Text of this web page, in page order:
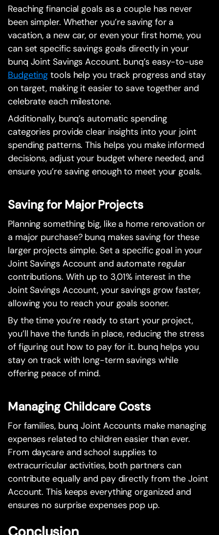
Reaching financial goals as a couple has never
been simpler. Whether you’re saving for a
vacation, a new car, or even your first home, you
can set specific savings goals directly in your
bunq Joint Savings Account. bunq’s easy-to-use
Budgeting tools help you track progress and stay
on target, making it easier to save together and
celebrate each milestone.
Additionally, bunq’s automatic spending
categories provide clear insights into your joint
spending patterns. This helps you make informed
decisions, adjust your budget where needed, and
ensure you’re saving enough to meet your goals.
Saving for Major Projects
Planning something big, like a home renovation or
a major purchase? bunq makes saving for these
larger projects simple. Set a specific goal in your
Joint Savings Account and automate regular
contributions. With up to 3,01% interest in the
Joint Savings Account, your savings grow faster,
allowing you to reach your goals sooner.
By the time you’re ready to start your project,
you’ll have the funds in place, reducing the stress
of figuring out how to pay for it. bunq helps you
stay on track with long-term savings while
offering peace of mind.
Managing Childcare Costs
For families, bunq Joint Accounts make managing
expenses related to children easier than ever.
From daycare and school supplies to
extracurricular activities, both partners can
contribute equally and pay directly from the Joint
Account. This keeps everything organized and
ensures no surprise expenses pop up.